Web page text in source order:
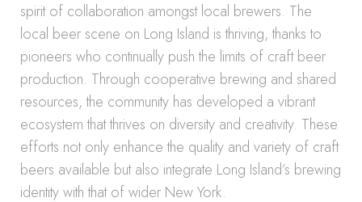
spirit of collaboration amongst local brewers. The
local beer scene on Long Island is thriving, thanks to
pioneers who continually push the limits of craft beer
production. Through cooperative brewing and shared
resources, the community has developed a vibrant
ecosystem that thrives on diversity and creativity. These
efforts not only enhance the quality and variety of craft
beers available but also integrate Long Island’s brewing
identity with that of wider New York.